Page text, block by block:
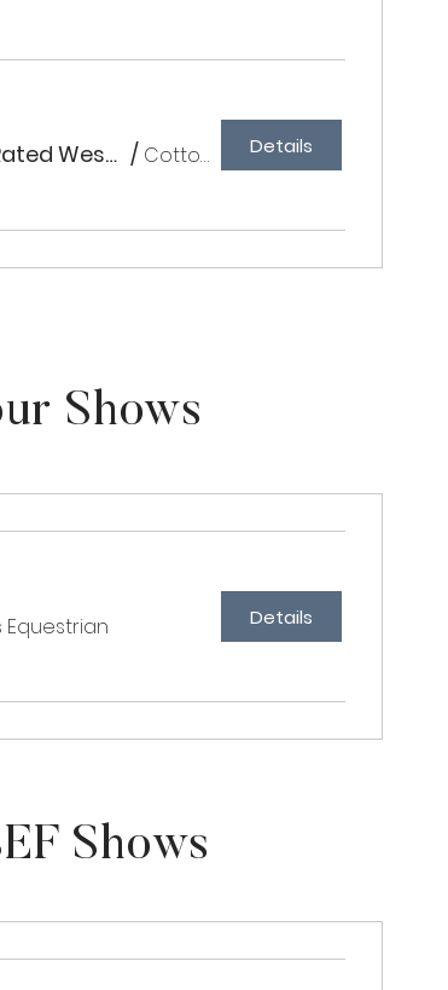
Cottonwood Farm III - Schooling Classical & Rated Western / Cottonwood Farm Details
Shows
Equestrian Details
Shows